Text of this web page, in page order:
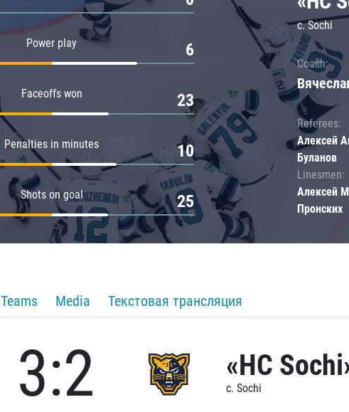
Power play 6
Faceoffs won 23
Penalties in minutes 10
Shots on goal 25
c. Sochi
Coach:
Referees:
Алексей
Буланов
Linesmen:
Алексей
Пронских
Teams Media Текстовая трансляция
3:2 «HC
c. Sochi